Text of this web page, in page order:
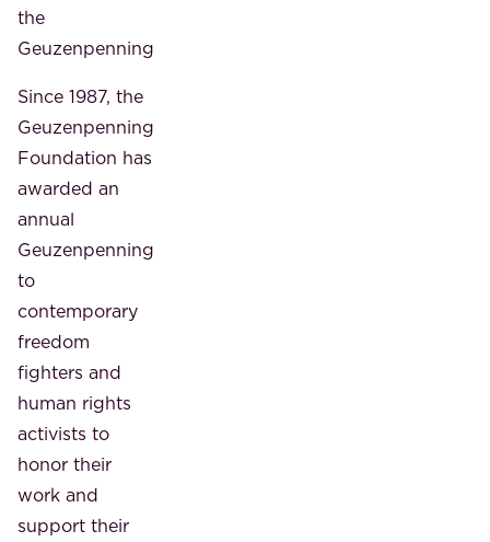
the
Geuzenpenning
Since 1987, the
Geuzenpenning
Foundation has
awarded an
annual
Geuzenpenning
to
contemporary
freedom
fighters and
human rights
activists to
honor their
work and
support their